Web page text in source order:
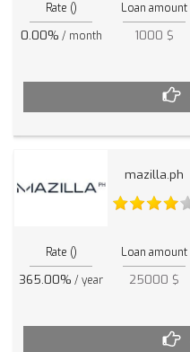
Rate ()
0.00% / month
Loan amount
1000 $
mazilla.ph
Rate ()
365.00% / year
Loan amount
25000 $